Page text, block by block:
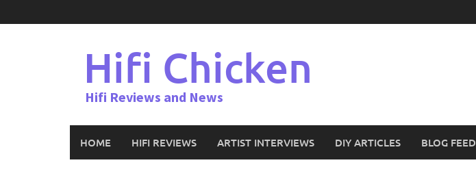
to
Hifi Chicken
Hifi Reviews and News
HOME HIFI REVIEWS ARTIST INTERVIEWS DIY ARTICLES BLOG FEED